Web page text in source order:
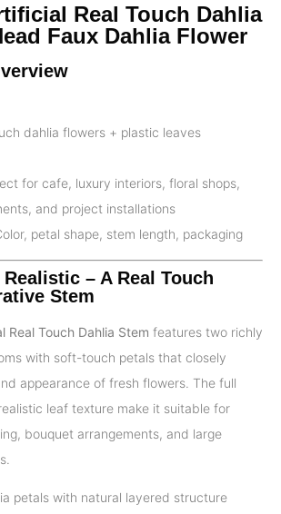
Real Touch Dahlia
Faux Dahlia Flower
dahlia flowers + plastic leaves
for cafe, luxury interiors, floral shops,
and project installations
petal shape, stem length, packaging
– A Real Touch
Stem
Real Touch Dahlia Stem features two richly
with soft-touch petals that closely
appearance of fresh flowers. The full
leaf texture make it suitable for
bouquet arrangements, and large
petals with natural layered structure